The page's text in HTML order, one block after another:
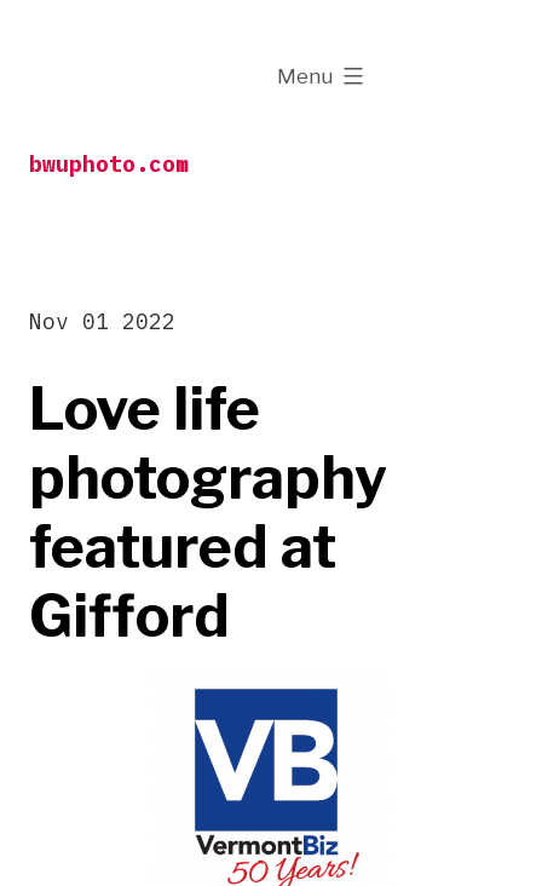
bwuphoto.com
Menu
expanded
Love life
photography
featured at
Gifford
Nov 01 2022